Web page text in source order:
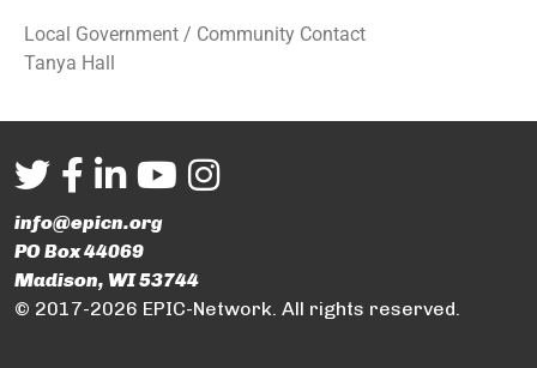
Local Government / Community Contact
Tanya Hall
info@epicn.org
PO Box 44069
Madison, WI 53744
© 2017-2026 EPIC-Network. All rights reserved.